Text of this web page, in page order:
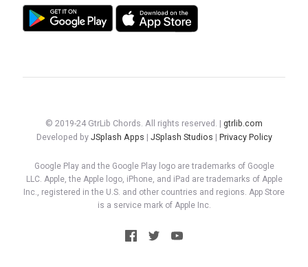
© 2019-24 GtrLib Chords. All rights reserved. | gtrlib.com
Developed by JSplash Apps | JSplash Studios | Privacy Policy
Google Play and the Google Play logo are trademarks of Google
LLC. Apple, the Apple logo, iPhone, and iPad are trademarks of Apple
Inc., registered in the U.S. and other countries and regions. App Store
is a service mark of Apple Inc.